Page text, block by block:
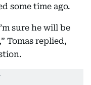
some time ago.
sure he will be
Tomas replied,